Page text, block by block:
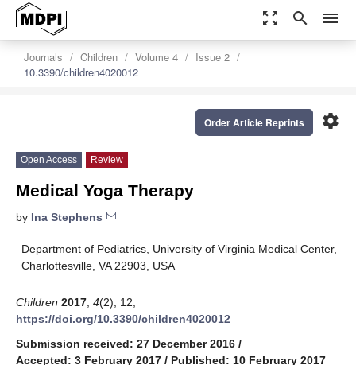
zoom_out_map search menu
Journals Children Volume 4
Issue 2
10.3390/children4020012
settings
Order Article Reprints
Open Access Review
Medical Yoga Therapy
by Ina Stephens
Department of Pediatrics, University of Virginia Medical Center,
Charlottesville, VA 22903, USA
Children 2017 4(2), 12;
https://doi.org/10.3390/children4020012
Submission received: 27 December 2016 /
Accepted: 3 February 2017 / Published: 10 February 2017